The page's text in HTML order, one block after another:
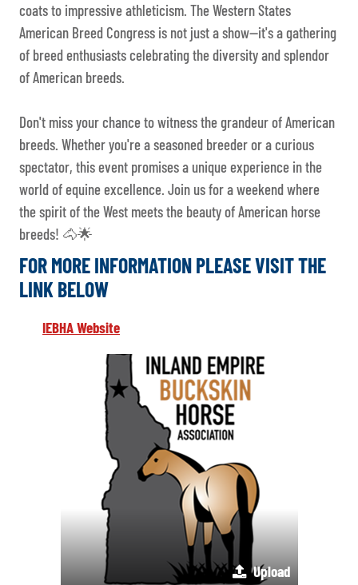
coats to impressive athleticism. The Western States
American Breed Congress is not just a show—it's a gathering
of breed enthusiasts celebrating the diversity and splendor
of American breeds.
Don't miss your chance to witness the grandeur of American
breeds. Whether you're a seasoned breeder or a curious
spectator, this event promises a unique experience in the
world of equine excellence. Join us for a weekend where
the spirit of the West meets the beauty of American horse
breeds! 🐴🌟
FOR MORE INFORMATION PLEASE VISIT THE
LINK BELOW
IEBHA Website
Upload